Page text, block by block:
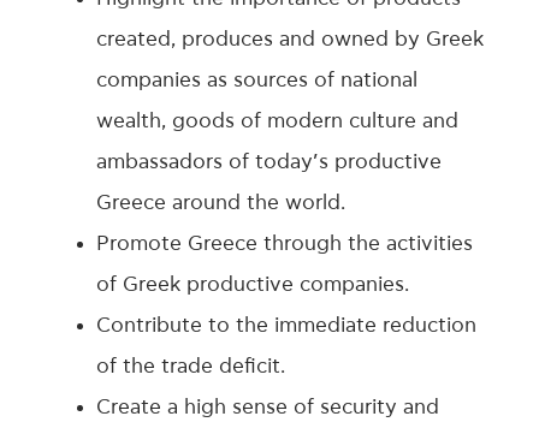
created, produces and owned by Greek
companies as sources of national
wealth, goods of modern culture and
ambassadors of today’s productive
Greece around the world.
Promote Greece through the activities
of Greek productive companies.
Contribute to the immediate reduction
of the trade deficit.
Create a high sense of security and